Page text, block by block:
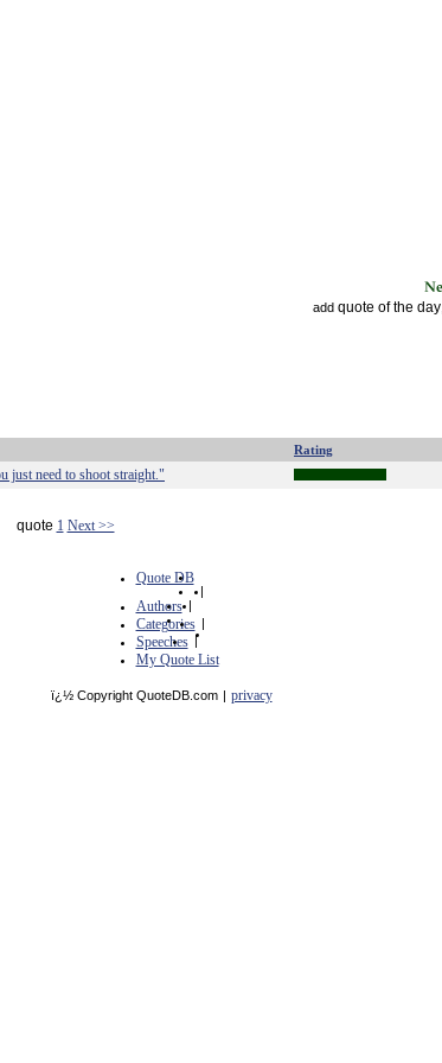
add quote of the day
Rating
just need to shoot straight."
quote 1 Next >>
Quote DB
|
Authors |
Categories |
Speeches |
My Quote List
ï¿½ Copyright QuoteDB.com | privacy